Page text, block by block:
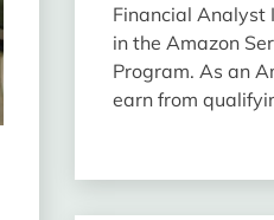
Financial
in the Amazon
Program. As an
earn from